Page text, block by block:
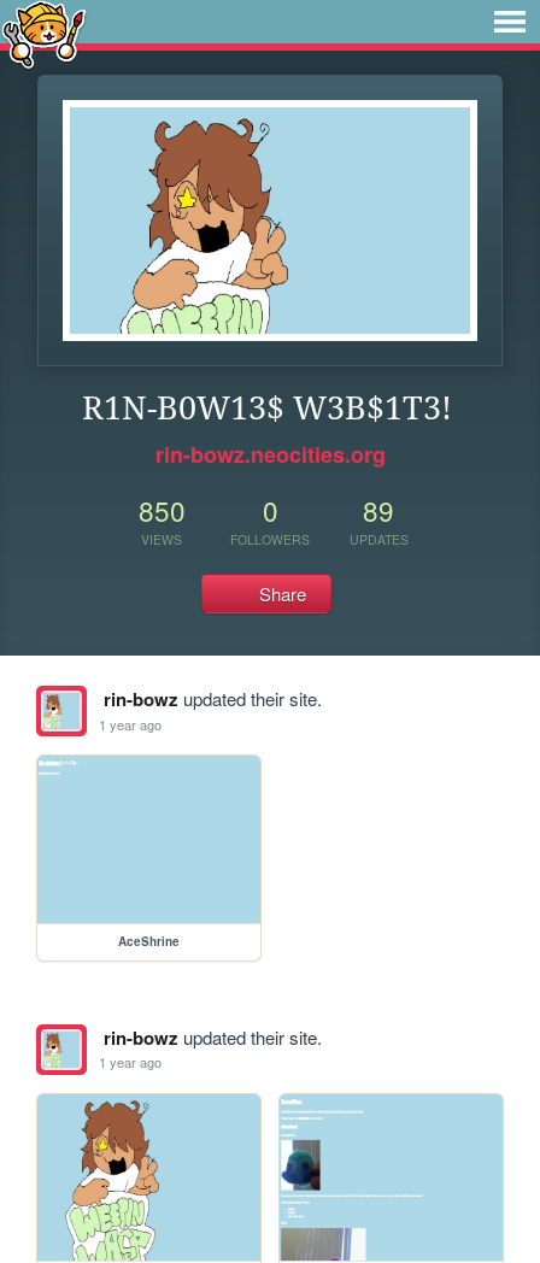
R1N-B0W13$ W3B$1T3!
rin-bowz.neocities.org
850
VIEWS
0
FOLLOWERS
89
UPDATES
Share
rin-bowz updated their site.
1 year ago
AceShrine
rin-bowz updated their site.
1 year ago